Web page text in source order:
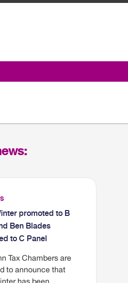
promoted to B
Ben Blades
to C Panel
Tax Chambers are
to announce that
has been